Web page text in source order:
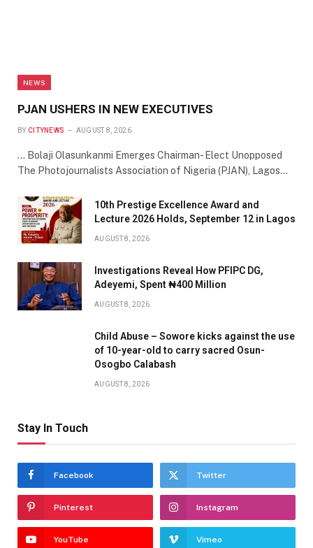
NEWS
PJAN USHERS IN NEW EXECUTIVES
BY CITYNEWS AUGUST 8, 2026
… Bolaji Olasunkanmi Emerges Chairman- Elect Unopposed
The Photojournalists Association of Nigeria (PJAN), Lagos…
10th Prestige Excellence Award and
Lecture 2026 Holds, September 12 in Lagos
AUGUST 8, 2026
Investigations Reveal How PFIPC DG,
Adeyemi, Spent ₦400 Million
AUGUST 8, 2026
Child Abuse – Sowore kicks against the use
of 10-year-old to carry sacred Osun-
Osogbo Calabash
AUGUST 8, 2026
Stay In Touch
Facebook Twitter
Pinterest Instagram
YouTube Vimeo